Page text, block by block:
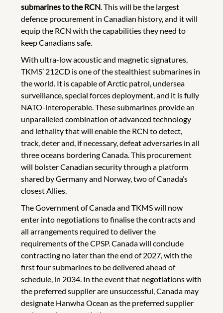
submarines to the RCN. This will be the largest
defence procurement in Canadian history, and it will
equip the RCN with the capabilities they need to
keep Canadians safe.
With ultra-low acoustic and magnetic signatures,
TKMS’ 212CD is one of the stealthiest submarines in
the world. It is capable of Arctic patrol, undersea
surveillance, special forces deployment, and it is fully
NATO-interoperable. These submarines provide an
unparalleled combination of advanced technology
and lethality that will enable the RCN to detect,
track, deter and, if necessary, defeat adversaries in all
three oceans bordering Canada. This procurement
will bolster Canadian security through a platform
shared by Germany and Norway, two of Canada’s
closest Allies.
The Government of Canada and TKMS will now
enter into negotiations to finalise the contracts and
all arrangements required to deliver the
requirements of the CPSP. Canada will conclude
contracting no later than the end of 2027, with the
first four submarines to be delivered ahead of
schedule, in 2034. In the event that negotiations with
the preferred supplier are unsuccessful, Canada may
designate Hanwha Ocean as the preferred supplier